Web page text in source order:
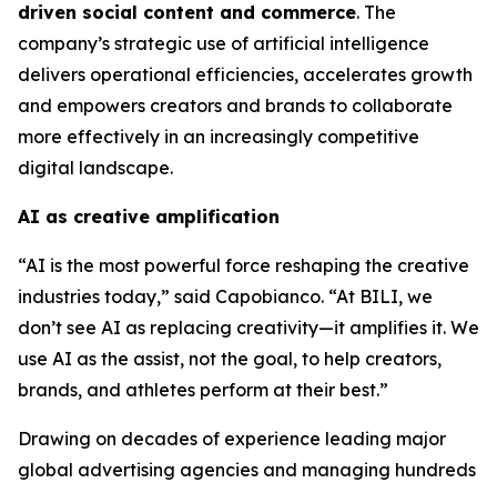
driven social content and commerce. The
company’s strategic use of artificial intelligence
delivers operational efficiencies, accelerates growth
and empowers creators and brands to collaborate
more effectively in an increasingly competitive
digital landscape.
AI as creative amplification
“AI is the most powerful force reshaping the creative
industries today,” said Capobianco. “At BILI, we
don’t see AI as replacing creativity—it amplifies it. We
use AI as the assist, not the goal, to help creators,
brands, and athletes perform at their best.”
Drawing on decades of experience leading major
global advertising agencies and managing hundreds